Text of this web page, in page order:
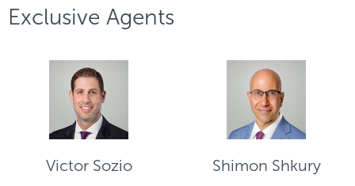
Exclusive Agents
Victor Sozio Shimon Shkury